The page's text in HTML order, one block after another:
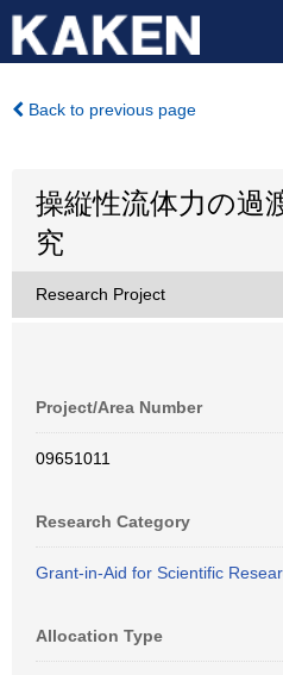
Back to previous page
操縦性流体力の過
究
Research Project
Project/Area Number
09651011
Research Category
Grant-in-Aid for Scientific
Allocation Type